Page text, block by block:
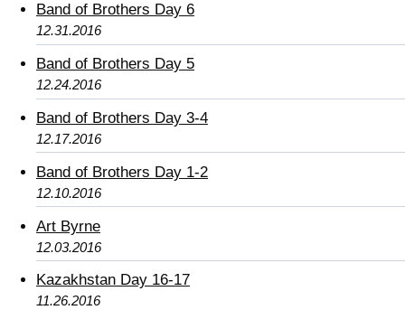
Band of Brothers Day 6
12.31.2016
Band of Brothers Day 5
12.24.2016
Band of Brothers Day 3-4
12.17.2016
Band of Brothers Day 1-2
12.10.2016
Art Byrne
12.03.2016
Kazakhstan Day 16-17
11.26.2016